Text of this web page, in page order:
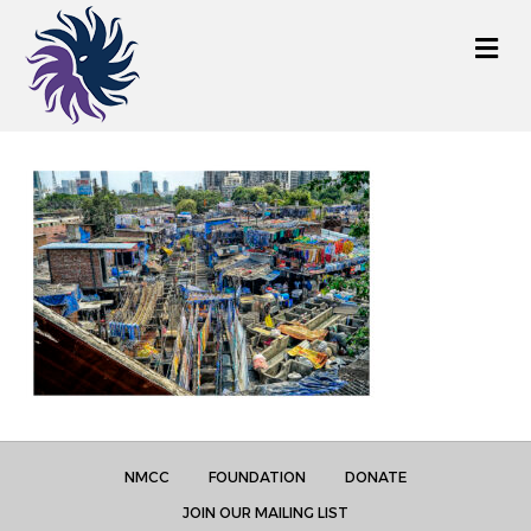
M
e
NMCC FOUNDATION
DONATE
JOIN OUR MAILING LIST